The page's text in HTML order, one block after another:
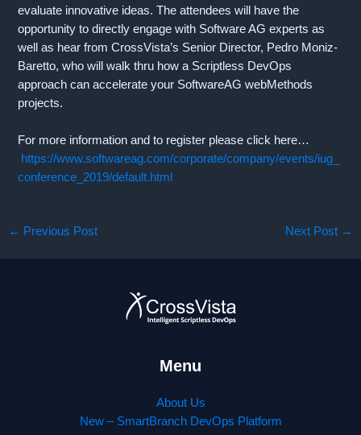
evaluate innovative ideas. The attendees will have the
opportunity to directly engage with Software AG experts as
well as hear from CrossVista’s Senior Director, Pedro Moniz-
Baretto, who will walk thru how a Scriptless DevOps
approach can accelerate your SoftwareAG webMethods
projects.
For more information and to register please click here…
https://www.softwareag.com/corporate/company/events/iug_
conference_2019/default.html
← Previous Post Next Post →
Menu
About Us
New – SmartBranch DevOps Platform